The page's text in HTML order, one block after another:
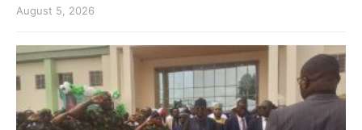
August 5, 2026